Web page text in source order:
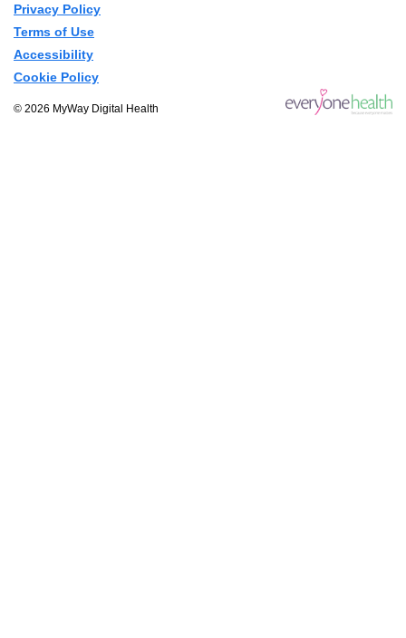
Privacy Policy
Terms of Use
Accessibility
Cookie Policy
© 2026 MyWay Digital Health